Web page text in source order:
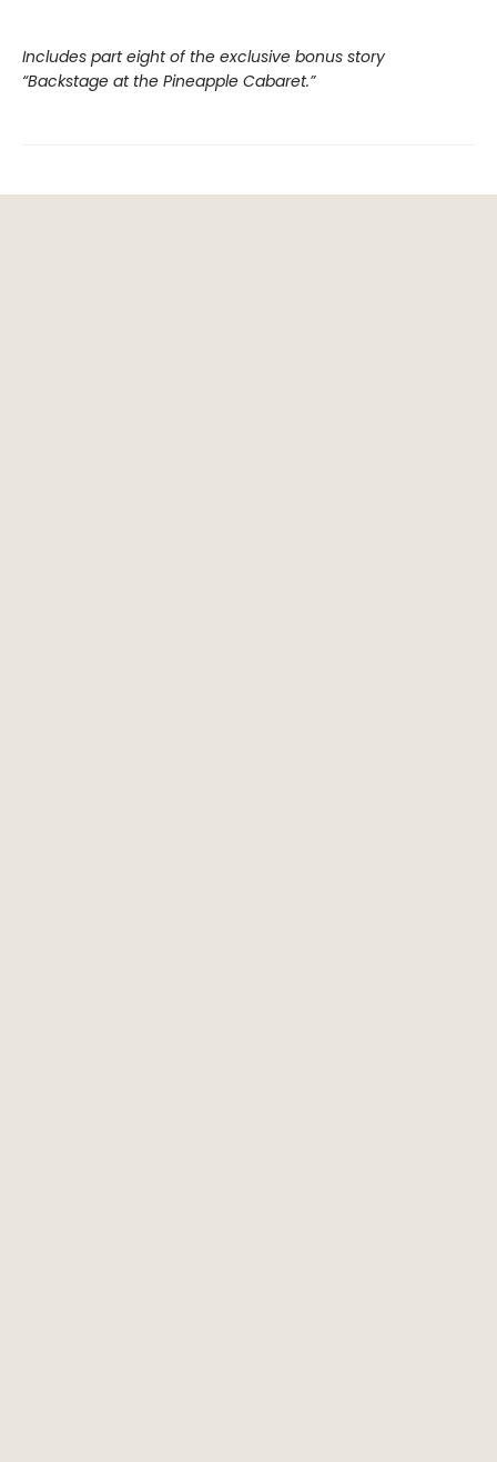
Includes part eight of the exclusive bonus story
“Backstage at the Pineapple Cabaret.”